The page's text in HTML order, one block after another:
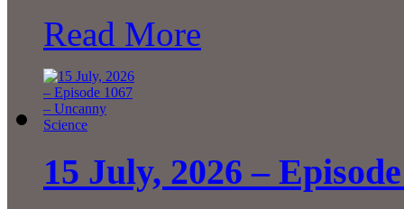
Read More
15 July, 2026 –